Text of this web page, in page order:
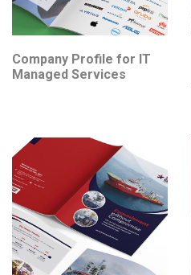
Company Profile for IT
Managed Services